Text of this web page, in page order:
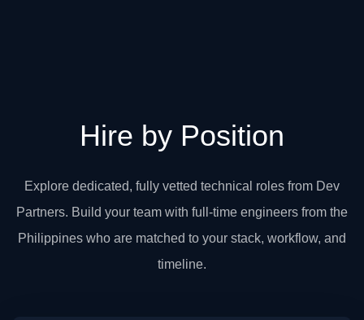
Hire by Position
Explore dedicated, fully vetted technical roles from Dev
Partners. Build your team with full-time engineers from the
Philippines who are matched to your stack, workflow, and
timeline.